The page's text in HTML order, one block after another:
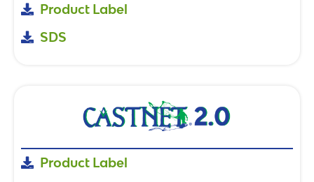
Product Label
SDS
Product Label